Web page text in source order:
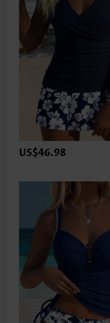
US$46.98